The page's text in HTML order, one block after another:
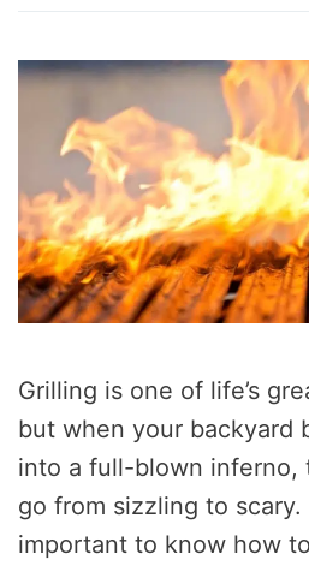
Grilling is one of life’s
but when your backyard
into a full-blown inferno,
go from sizzling to scary.
important to know how